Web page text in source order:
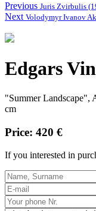
Previous Juris Zvirbulis
Next Volodymyr Ivanov
Edgars
"Summer Landscape",
cm
Price: 420 €
If you interested in